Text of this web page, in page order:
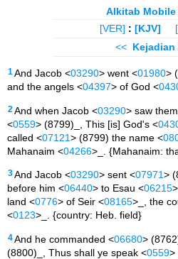
Alkitab Mobile
[VER] : [KJV]
<< Kejadian
1 And Jacob <03290> went <01980>
and the angels <04397> of God <
2 And when Jacob <03290> saw
<0559> (8799)_, This [is] God's <
called <07121> (8799) the name <
Mahanaim <04266>_. {Mahanaim:
3And Jacob <03290> sent <07971>
before him <06440> to Esau <06215
land <0776> of Seir <08165>_, the
<0123>_. {country: Heb. field}
4And he commanded <06680>
(8800)_, Thus shall ye speak <0559>